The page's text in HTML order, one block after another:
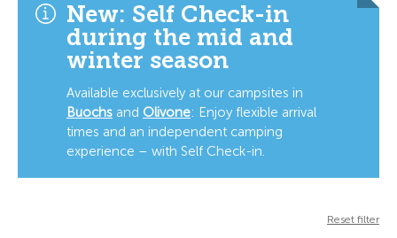
New: Self Check-in
during the mid and
winter season
Available exclusively at our campsites in
Buochs and Olivone: Enjoy flexible arrival
times and an independent camping
experience – with Self Check-in.
Reset filter